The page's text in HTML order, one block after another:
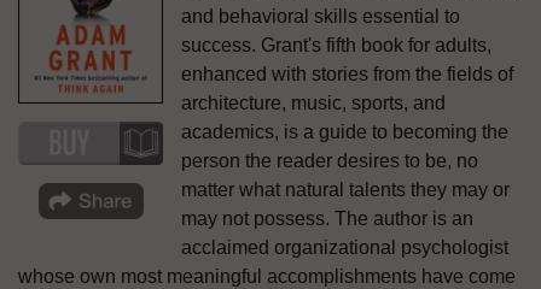
and behavioral skills essential to
success. Grant's fifth book for adults,
enhanced with stories from the fields of
architecture, music, sports, and
academics, is a guide to becoming the
person the reader desires to be, no
matter what natural talents they may or
may not possess. The author is an
acclaimed organizational psychologist
whose own most meaningful accomplishments have come